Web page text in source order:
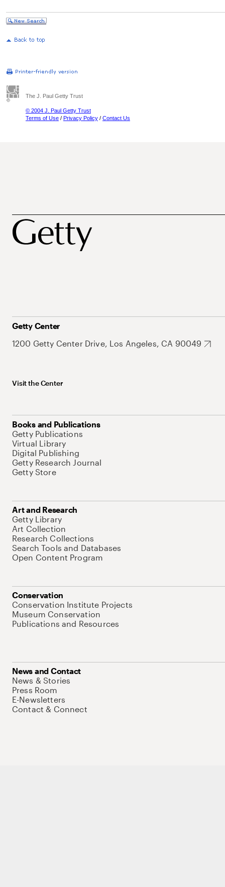
The J. Paul Getty Trust
© 2004 J. Paul Getty Trust
Terms of Use / Privacy Policy / Contact Us
Getty Center
1200 Getty Center Drive, Los Angeles, CA 90049
Visit the Center
Books and Publications
Getty Publications
Virtual Library
Digital Publishing
Getty Research Journal
Getty Store
Art and Research
Getty Library
Art Collection
Research Collections
Search Tools and Databases
Open Content Program
Conservation
Conservation Institute Projects
Museum Conservation
Publications and Resources
News and Contact
News & Stories
Press Room
E-Newsletters
Contact & Connect